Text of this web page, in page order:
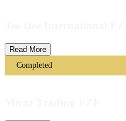
Read More
Completed